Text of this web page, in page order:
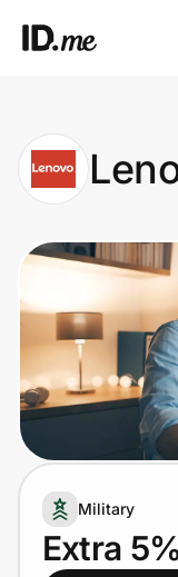
Clothing &
Health & Beauty
Travel &
Lifestyle
Technology & Office
Home, Auto & Pets
Shopping & Delivery
Military
Extra